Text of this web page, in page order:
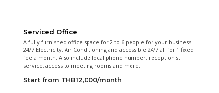
Serviced Office
A fully furnished office space for 2 to 6 people for your business.
24/7 Electricity, Air Conditioning and accessible 24/7 all for 1 fixed
fee a month. Also include local phone number, receptionist
service, access to meeting rooms and more.
Start from THB12,000/month